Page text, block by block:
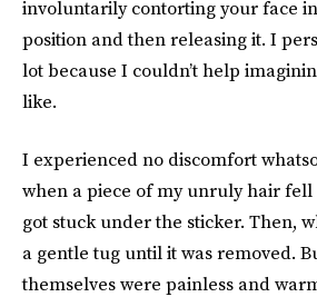
involuntarily contorting your face
position and then releasing it. I
lot because I couldn’t help
like.
I experienced no discomfort
when a piece of my unruly hair
got stuck under the sticker. Then,
a gentle tug until it was removed.
themselves were painless and